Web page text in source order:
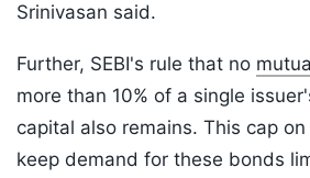
Srinivasan said.
Further, SEBI's rule that no
more than 10% of a single
capital also remains. This cap
keep demand for these bonds